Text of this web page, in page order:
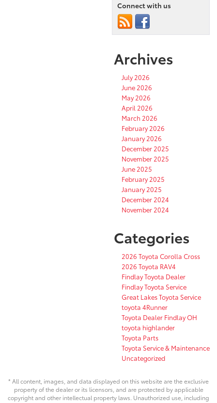
Connect with us
Archives
July 2026
June 2026
May 2026
April 2026
March 2026
February 2026
January 2026
December 2025
November 2025
June 2025
February 2025
January 2025
December 2024
November 2024
Categories
2026 Toyota Corolla Cross
2026 Toyota RAV4
Findlay Toyota Dealer
Findlay Toyota Service
Great Lakes Toyota Service
toyota 4Runner
Toyota Dealer Findlay OH
toyota highlander
Toyota Parts
Toyota Service & Maintenance
Uncategorized
* All content, images, and data displayed on this website are the exclusive
property of the dealer or its licensors, and are protected by applicable
copyright and other intellectual property laws. Unauthorized use, including